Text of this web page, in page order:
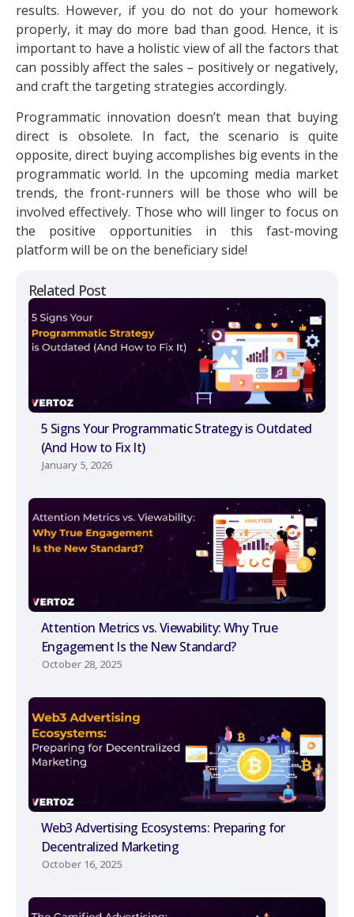
Related Post
5 Signs Your Programmatic Strategy is Outdated
(And How to Fix It)
January 5, 2026
Attention Metrics vs. Viewability: Why True
Engagement Is the New Standard?
October 28, 2025
Web3 Advertising Ecosystems: Preparing for
Decentralized Marketing
October 16, 2025
results. However, if you do not do your homework
properly, it may do more bad than good. Hence, it is
important to have a holistic view of all the factors that
can possibly affect the sales – positively or negatively,
and craft the targeting strategies accordingly.
Programmatic innovation doesn’t mean that buying
direct is obsolete. In fact, the scenario is quite
opposite, direct buying accomplishes big events in the
programmatic world. In the upcoming media market
trends, the front-runners will be those who will be
involved effectively. Those who will linger to focus on
the positive opportunities in this fast-moving
platform will be on the beneficiary side!